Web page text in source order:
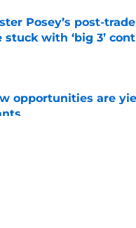
Posey’s post-
stuck with ‘big 3’
opportunities are